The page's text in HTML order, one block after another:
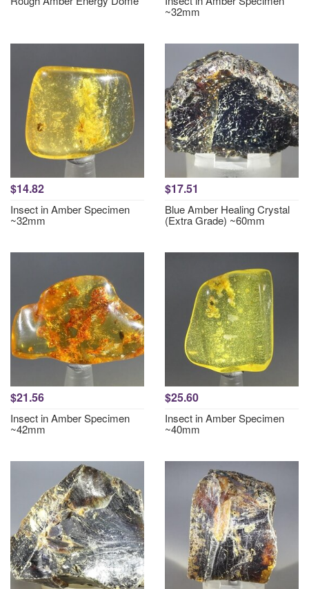
~32mm
$14.82
Insect in Amber Specimen
~32mm
$17.51
Blue Amber Healing Crystal
(Extra Grade) ~60mm
$21.56
Insect in Amber Specimen
~42mm
$25.60
Insect in Amber Specimen
~40mm